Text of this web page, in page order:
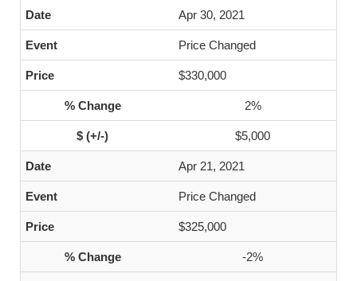
Apr 30, 2021
Price Changed
$330,000
2%
$5,000
Apr 21, 2021
Price Changed
$325,000
-2%